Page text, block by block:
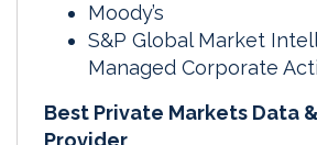
Moody’s
S&P Global Market
Managed Corporate
Best Private Markets Data
Provider